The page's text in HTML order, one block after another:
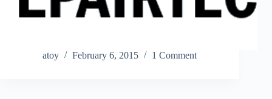
atoy February 6, 2015 1 Comment